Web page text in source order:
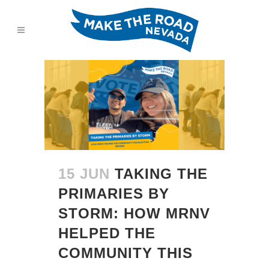
15 JUN TAKING THE
PRIMARIES BY
STORM: HOW MRNV
HELPED THE
COMMUNITY THIS